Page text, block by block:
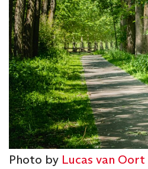
Photo by Lucas van Oort